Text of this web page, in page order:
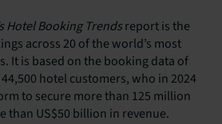
Hotel Booking Trendsreport is the
across 20 of the world’s most
It is based on the booking data of
hotel customers, who in 2024
to secure more than 125 million
than US$50 billion in revenue.